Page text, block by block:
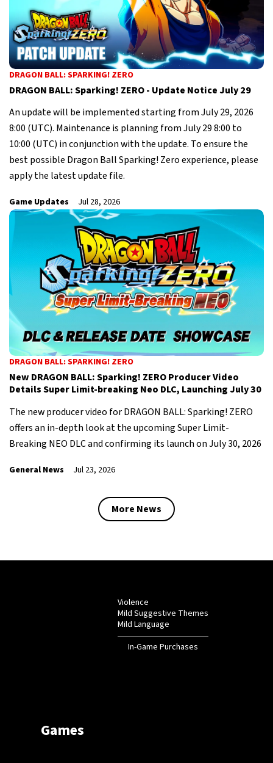
DRAGON BALL: SPARKING! ZERO
DRAGON BALL: Sparking! ZERO - Update Notice July 29
An update will be implemented starting from July 29, 2026
8:00 (UTC). Maintenance is planning from July 29 8:00 to
10:00 (UTC) in conjunction with the update. To ensure the
best possible Dragon Ball Sparking! Zero experience, please
apply the latest update file.
Game Updates Jul 28, 2026
DRAGON BALL: SPARKING! ZERO
New DRAGON BALL: Sparking! ZERO Producer Video
Details Super Limit-breaking Neo DLC, Launching July 30
The new producer video for DRAGON BALL: Sparking! ZERO
offers an in-depth look at the upcoming Super Limit-
Breaking NEO DLC and confirming its launch on July 30, 2026
General News Jul 23, 2026
More News
Violence
Mild Suggestive Themes
Mild Language
In-Game Purchases
Games